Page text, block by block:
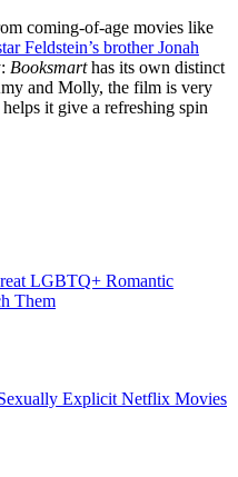
coming-of-age movies like
Feldstein’s brother Jonah
Booksmarthas its own distinct
and Molly, the film is very
it give a refreshing spin
‌LGBTQ‌+ ‌Romantic‌
‌Them‌
Explicit Netflix Movies